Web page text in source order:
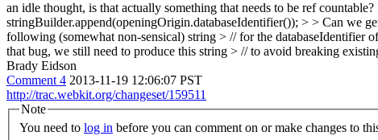
an idle thought, is that actually something that needs to be ref countable?
stringBuilder.append(openingOrigin.databaseIdentifier()); > > Can we
following (somewhat non-sensical) string > // for the databaseIdentifier
that bug, we still need to produce this string > // to avoid breaking
Brady Eidson
Comment 4 2013-11-19 12:06:07 PST
http://trac.webkit.org/changeset/159511
Note
You need to log in before you can comment on or make changes to